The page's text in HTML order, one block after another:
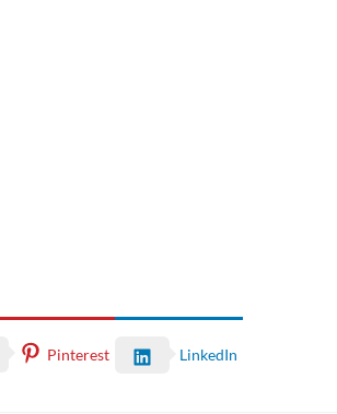
Pinterest LinkedIn